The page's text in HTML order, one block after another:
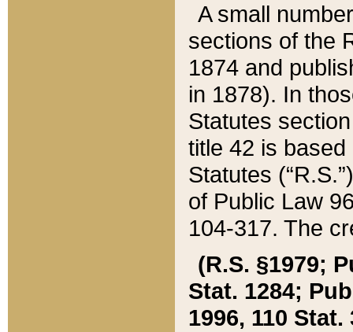
A small
sections of the
1874 and
in 1878). In
Statutes
title 42 is
Statutes
of Public Law
104-317. The
(R.S. §1979;
Stat. 1284;
1996, 110 Stat.